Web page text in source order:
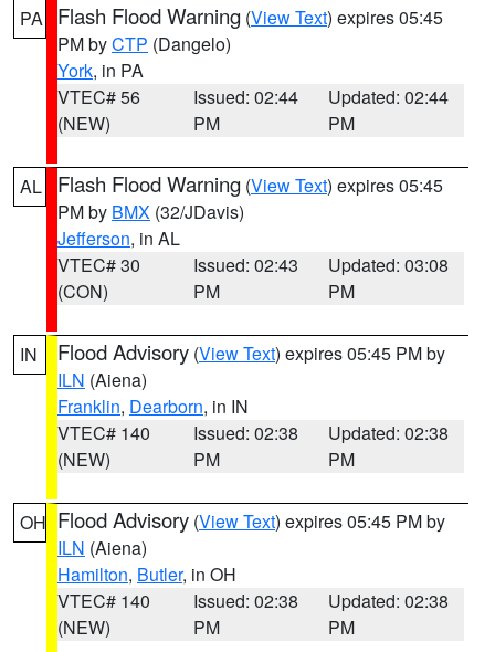
PA Flash Flood Warning (View Text) expires 05:45
PM byCTP (Dangelo)
York, in PA
VTEC# 56
(NEW)
Issued: 02:44
PM
Updated: 02:44
PM
AL Flash Flood Warning (View Text) expires 05:45
PM by BMX (32/JDavis)
Jefferson, in AL
VTEC# 30
(CON)
Issued: 02:43
PM
Updated: 03:08
PM
IN Flood Advisory (View Text) expires 05:45 PM by
ILN (Aiena)
Franklin, Dearborn, in IN
VTEC# 140
(NEW)
Issued: 02:38
PM
Updated: 02:38
PM
OH Flood Advisory (View Text) expires 05:45 PM by
ILN (Aiena)
Hamilton, Butler, in OH
VTEC# 140
(NEW)
Issued: 02:38
PM
Updated: 02:38
PM